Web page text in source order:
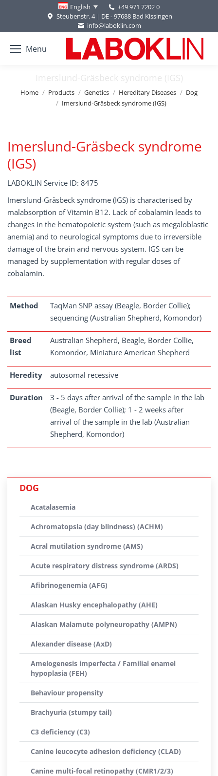
English
+49 971 7202 0
Steubenstr. 4 | DE - 97688 Bad Kissingen
info@laboklin.com
Menu
Imerslund-Gräsbeck syndrome (IGS)
You are here:
Home Products Genetics Hereditary Diseases
Dog
Imerslund-Gräsbeck syndrome (IGS)
Imerslund-Gräsbeck syndrome
(IGS)
LABOKLIN Service ID: 8475
Imerslund-Gräsbeck syndrome (IGS) is characterised by
malabsorption of Vitamin B12. Lack of cobalamin leads to
changes in the hematopoietic system (such as megaloblastic
anemia) and to neurological symptoms due to irreversible
damage of the brain and nervous system. IGS can be
managed by supplementation with regular doses of
cobalamin.
Method
TaqMan SNP assay (Beagle, Border Collie);
sequencing (Australian Shepherd, Komondor)
Breed
list
Australian Shepherd, Beagle, Border Collie,
Komondor, Miniature American Shepherd
Heredity autosomal recessive
Duration
3 - 5 days after arrival of the sample in the lab
(Beagle, Border Collie); 1 - 2 weeks after
arrival of the sample in the lab (Australian
Shepherd, Komondor)
DOG
Acatalasemia
Achromatopsia (day blindness) (ACHM)
Acral mutilation syndrome (AMS)
Acute respiratory distress syndrome (ARDS)
Afibrinogenemia (AFG)
Alaskan Husky encephalopathy (AHE)
Alaskan Malamute polyneuropathy (AMPN)
Alexander disease (AxD)
Amelogenesis imperfecta / Familial enamel
hypoplasia (FEH)
Behaviour propensity
Brachyuria (stumpy tail)
C3 deficiency (C3)
Canine leucocyte adhesion deficiency (CLAD)
Canine multi-focal retinopathy (CMR1/2/3)